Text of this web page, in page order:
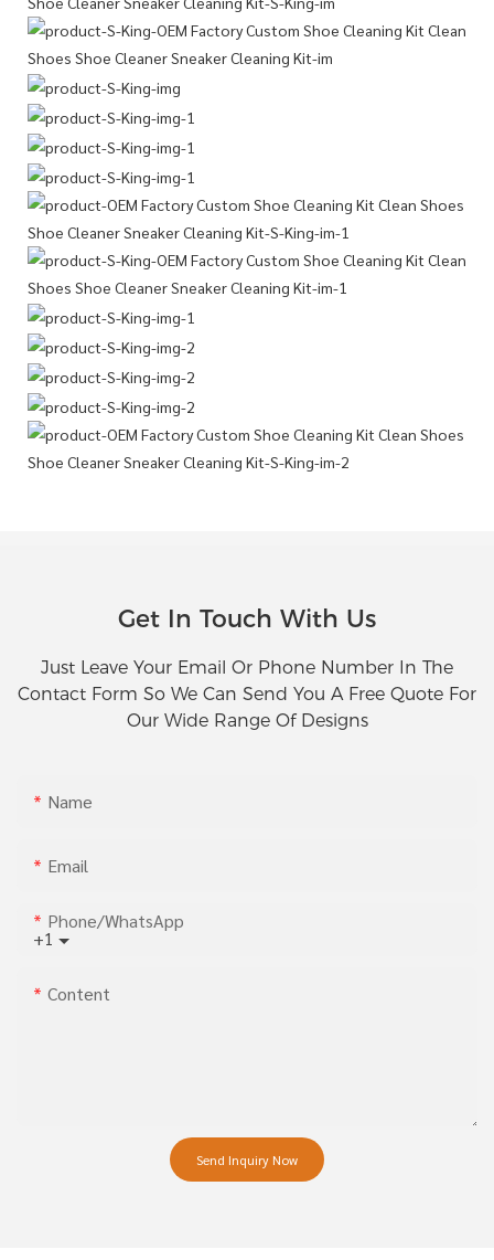
Get In Touch With Us
Just Leave Your Email Or Phone Number In The
Contact Form So We Can Send You A Free Quote For
Our Wide Range Of Designs
Name
Email
+1
Phone/whatsApp
Content
Send Inquiry Now